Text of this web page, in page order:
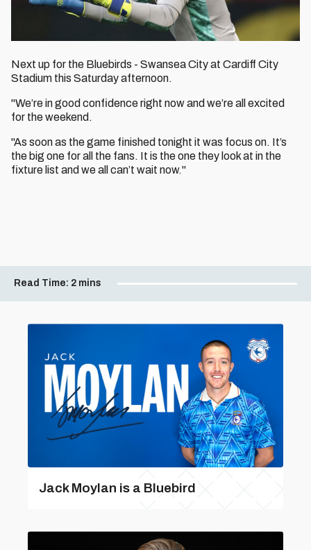
Next up for the Bluebirds - Swansea City at Cardiff City
Stadium this Saturday afternoon.
"We’re in good confidence right now and we’re all excited
for the weekend.
"As soon as the game finished tonight it was focus on. It’s
the big one for all the fans. It is the one they look at in the
fixture list and we all can’t wait now."
Read Time: 2 mins
Jack Moylan is a Bluebird